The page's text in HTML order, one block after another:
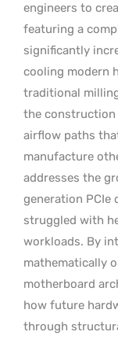
engineers to
featuring a
significantly
cooling modern
traditional
the construction
airflow paths
manufacture
addresses the
generation PCIe
struggled with
workloads. By
mathematically
motherboard
how future
through